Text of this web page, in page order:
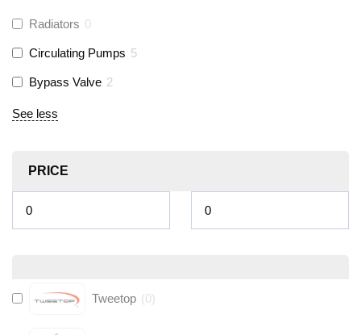
Radiators 0
Circulating Pumps 5
Bypass Valve 2
See less
PRICE
Tweetop (0)